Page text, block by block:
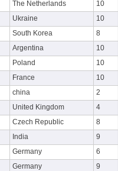
The Netherlands 10
Ukraine 10
South Korea 8
Argentina 10
Poland 10
France 10
china 2
United Kingdom 4
Czech Republic 8
India 9
Germany 6
Germany 9